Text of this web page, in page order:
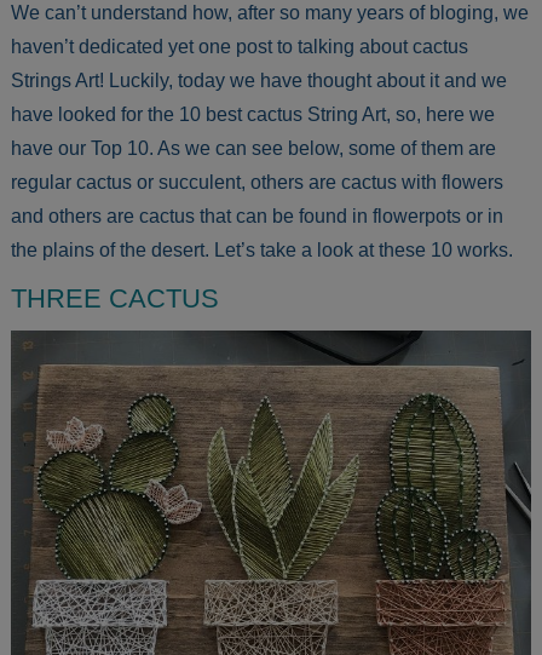
We can’t understand how, after so many years of bloging, we
haven’t dedicated yet one post to talking about cactus
Strings Art! Luckily, today we have thought about it and we
have looked for the 10 best cactus String Art, so, here we
have our Top 10. As we can see below, some of them are
regular cactus or succulent, others are cactus with flowers
and others are cactus that can be found in flowerpots or in
the plains of the desert. Let’s take a look at these 10 works.
THREE CACTUS